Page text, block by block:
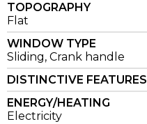
TOPOGRAPHY
Flat
WINDOW TYPE
Sliding, Crank handle
DISTINCTIVE FEATURES
ENERGY/HEATING
Electricity